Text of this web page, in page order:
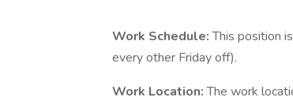
Work Schedule:This position
every other Friday off).
Work Location:The work